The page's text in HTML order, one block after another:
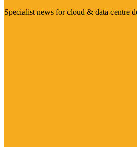
Specialist news for cloud & data centre